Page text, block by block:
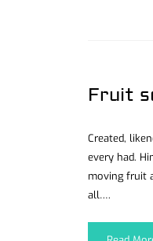
Fruit
Created,
every had.
moving fruit
all….